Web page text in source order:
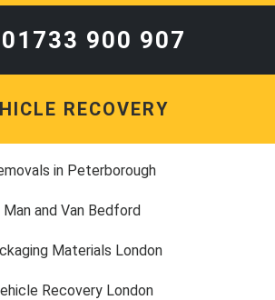
01733 900 907
RECOVERY
in Peterborough
Man and Van Bedford
Materials London
Recovery London